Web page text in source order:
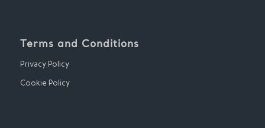
Terms and Conditions
Privacy Policy
Cookie Policy